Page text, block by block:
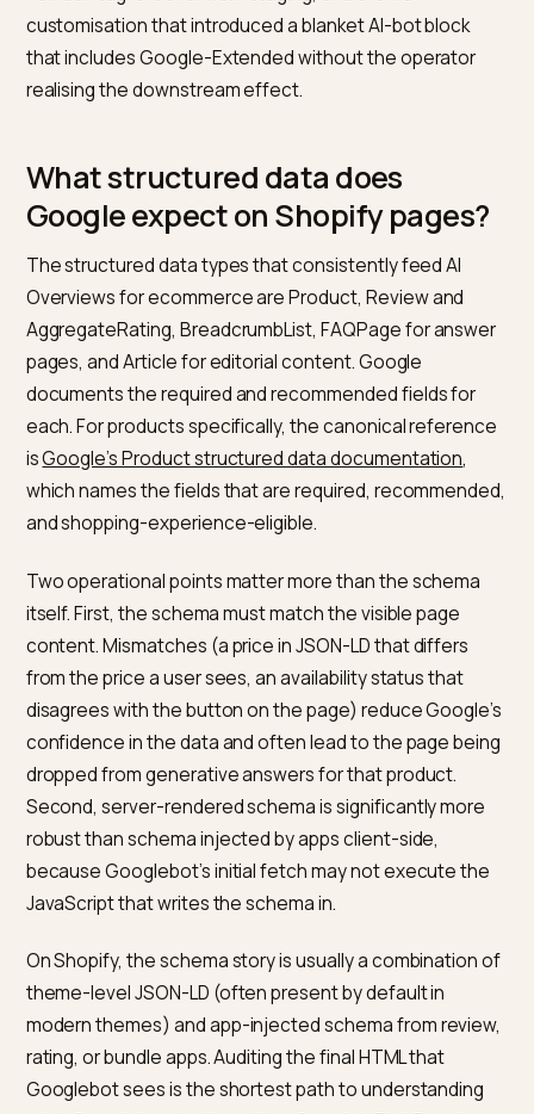
affecting their presence in Search or AI Overviews.
The practical policy for most Shopify stores is to allow
concern. Allowing both is the default that maximises
Search visibility across all surfaces. Blocking
removes the store from Search entirely, including AI
Overviews; blocking only Google-Extended is a
choice that keeps the Search pipe intact.
On Shopify, robots.txt is editable through the
robots.txt.liquid template, and Shopify’s default rules
already allow Googlebot. The failure modes to check
are password protection on the storefront, a
noindex tag left over from staging, or a theme
customisation that introduced a blanket AI-bot block
that includes Google-Extended without the operator
realising the downstream effect.
What structured data does
Google expect on Shopify
The structured data types that consistently feed AI
Overviews for ecommerce are Product, Review and
AggregateRating, BreadcrumbList, FAQPage for
pages, and Article for editorial content. Google
documents the required and recommended fields for
each. For products specifically, the canonical
isGoogle’s Product structured data documentation
which names the fields that are required,